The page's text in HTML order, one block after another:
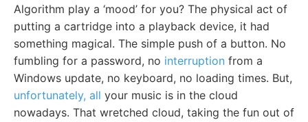
Algorithm play a ‘mood’ for you? The physical act of
putting a cartridge into a playback device, it had
something magical. The simple push of a button. No
fumbling for a password, no interruption from a
Windows update, no keyboard, no loading times. But,
unfortunately, all your music is in the cloud
nowadays. That wretched cloud, taking the fun out of